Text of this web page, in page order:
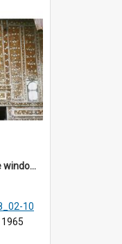
DP128_09 - A view of the window of a house, Padangpanjang, Sumatra, Indonesia.
10